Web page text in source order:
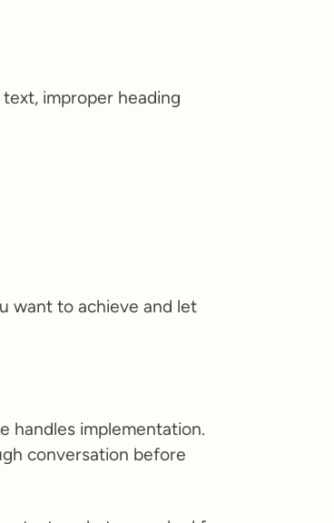
improper heading
want to achieve and let
handles implementation.
conversation before